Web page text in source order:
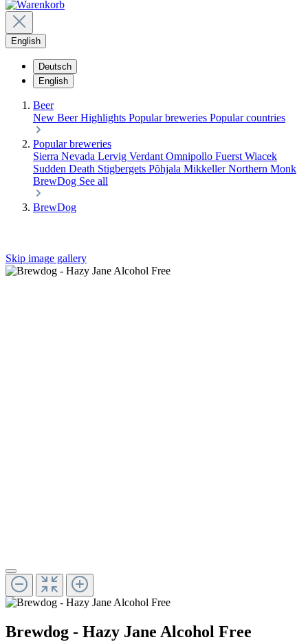
English
Deutsch
English
Beer
New BeerHighlights Popular breweries Popular countries
Popular breweries
Sierra Nevada Lervig Verdant Omnipollo Fuerst Wiacek
Sudden Death Stigbergets Põhjala MikkellerNorthern Monk
BrewDog See all
BrewDog
Skip image gallery
Brewdog - Hazy Jane Alcohol Free